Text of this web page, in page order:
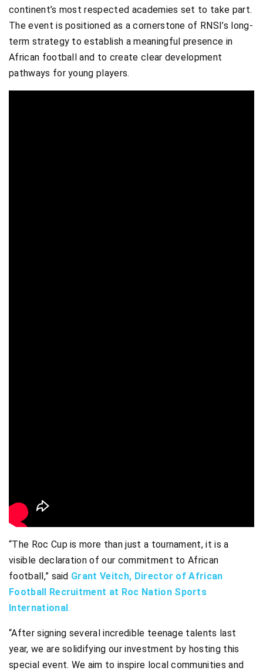
continent’s most respected academies set to take part.
The event is positioned as a cornerstone of RNSI’s long-
term strategy to establish a meaningful presence in
African football and to create clear development
pathways for young players.
“The Roc Cup is more than just a tournament, it is a
visible declaration of our commitment to African
football,” said Grant Veitch, Director of African
Football Recruitment at Roc Nation Sports
International.
“After signing several incredible teenage talents last
year, we are solidifying our investment by hosting this
special event. We aim to inspire local communities and